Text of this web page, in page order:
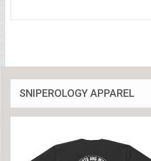
SNIPEROLOGY APPAREL